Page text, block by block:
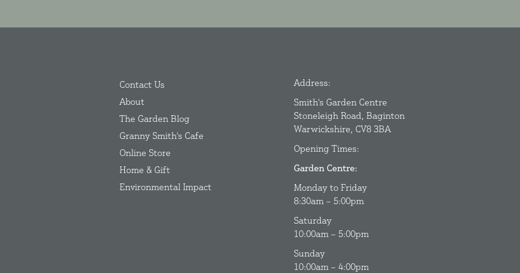
Contact Us
About
The Garden Blog
Granny Smith's Cafe
Online Store
Home & Gift
Environmental Impact
Address:
Smith's Garden Centre
Stoneleigh Road, Baginton
Warwickshire, CV8 3BA
Opening Times:
Garden Centre:
Monday to Friday
8:30am – 5:00pm
Saturday
10:00am – 5:00pm
Sunday
10:00am – 4:00pm